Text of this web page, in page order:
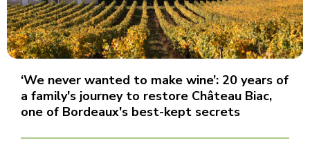
‘We never wanted to make wine’: 20 years of
a family's journey to restore Château Biac,
one of Bordeaux's best-kept secrets